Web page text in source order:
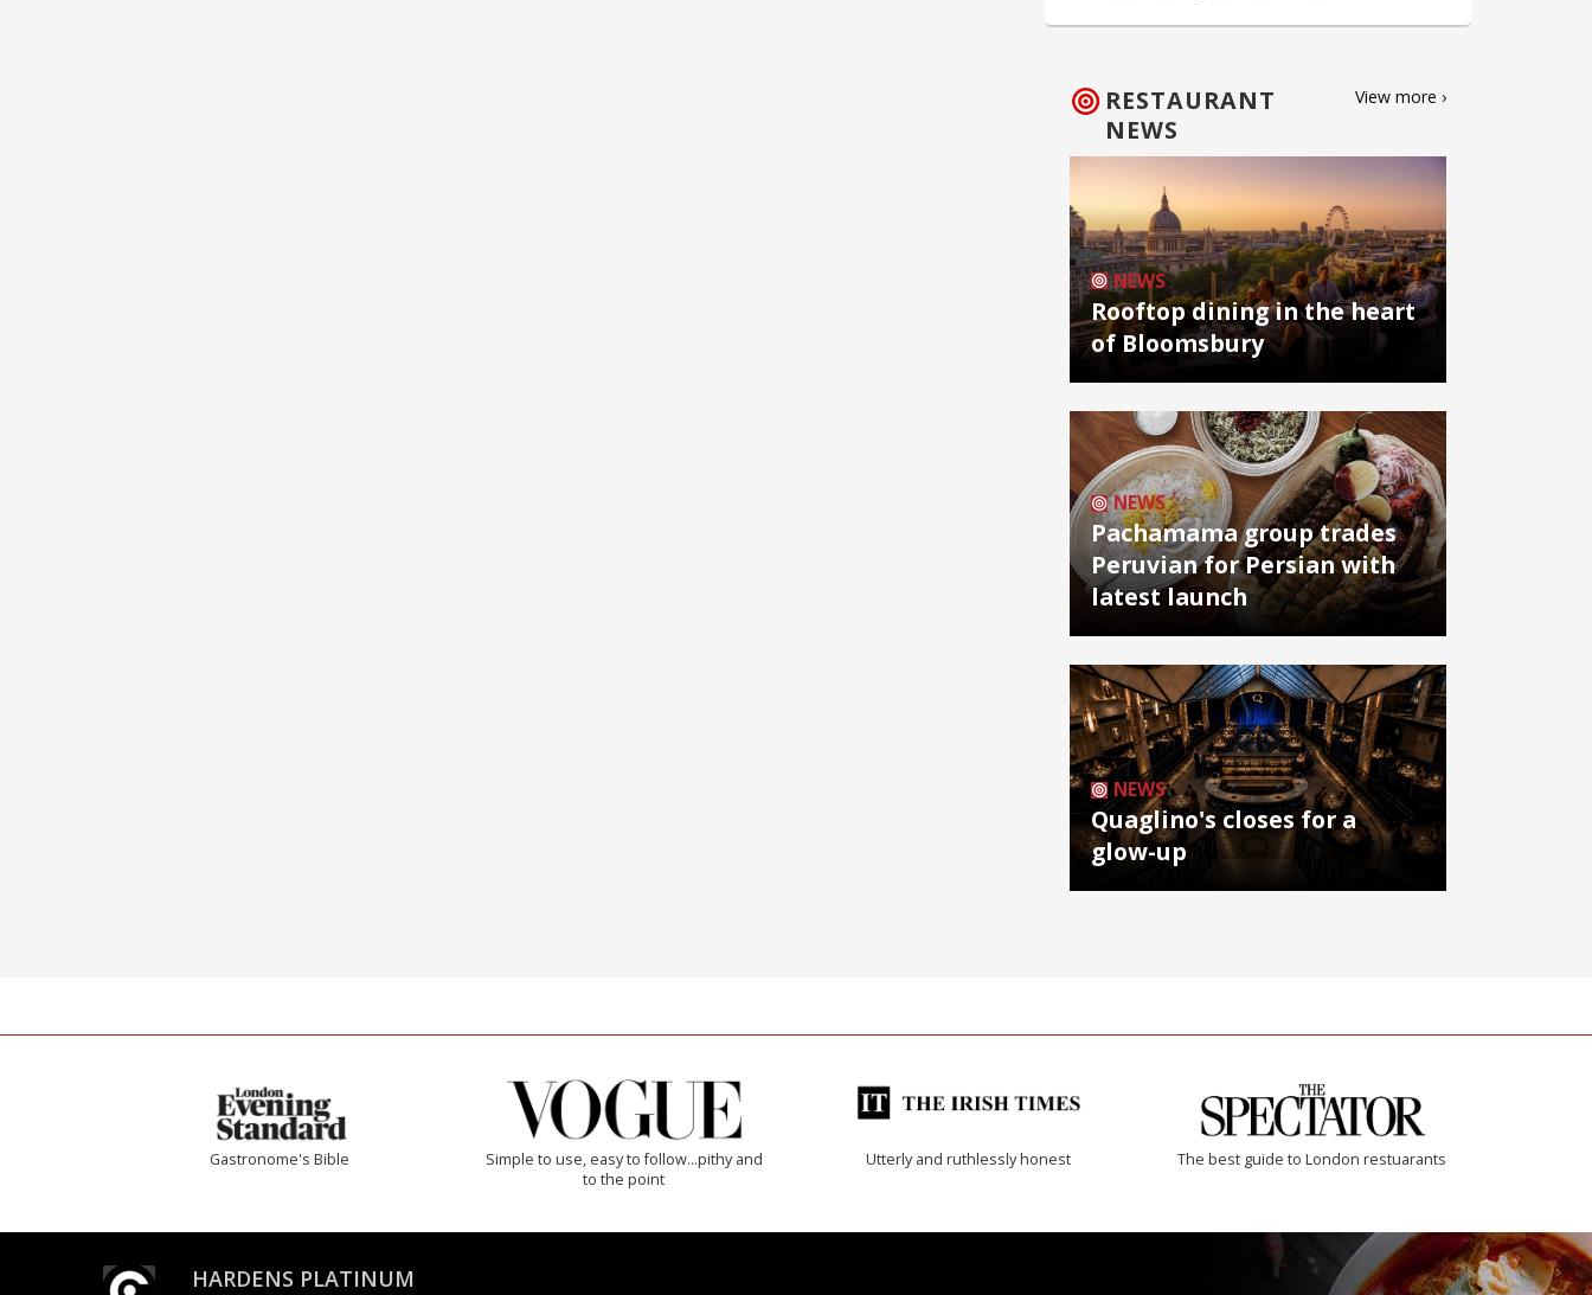
RESTAURANT
NEWS
View more ›
NEWS
Rooftop dining in the heart
of Bloomsbury
NEWS
Pachamama group trades
Peruvian for Persian with
latest launch
NEWS
Quaglino's closes for a
glow-up
Gastronome's Bible
Simple to use, easy to follow...pithy and
to the point
Utterly and ruthlessly honest The best guide to London restuarants
HARDENS PLATINUM